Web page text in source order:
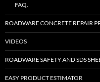
FAQ.
ROADWARE CONCRETE REPAIR
VIDEOS
ROADWARE SAFETY AND SDS
EASY PRODUCT ESTIMATOR